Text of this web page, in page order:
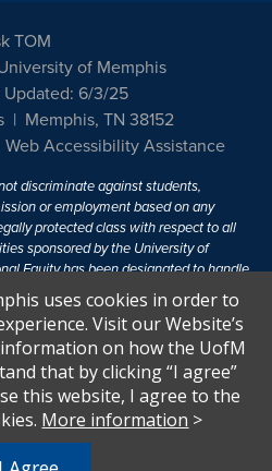
TOM
of Memphis
Updated: 6/3/25
Memphis, TN 38152
Web Accessibility Assistance
discriminate against students,
or employment based on any
protected class with respect to all
sponsored by the University of
Equity has been designated to handle
policies. For more information, visit
.
of 1972 protects people from
programs or activities which
Title IX states: "No person in the
sex, be excluded from participation in,
uses cookies in order to
Visit our Website’s
on how the UofM
that by clicking “I agree”
this website, I agree to the
More information >